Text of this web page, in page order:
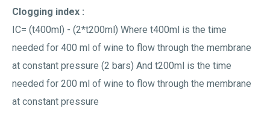
Clogging index :
IC= (t400ml) - (2*t200ml) Where t400ml is the time
needed for 400 ml of wine to flow through the membrane
at constant pressure (2 bars) And t200ml is the time
needed for 200 ml of wine to flow through the membrane
at constant pressure